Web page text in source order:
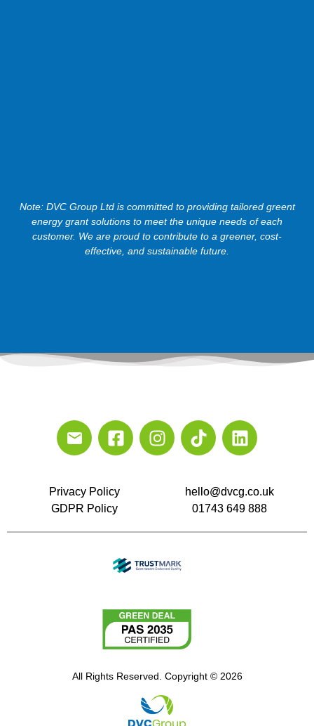
Note: DVC Group Ltd is committed to providing tailored greent
energy grant solutions to meet the unique needs of each
customer. We are proud to contribute to a greener, cost-
effective, and sustainable future.
Privacy Policy
GDPR Policy
hello@dvcg.co.uk
01743 649 888
All Rights Reserved. Copyright © 2026